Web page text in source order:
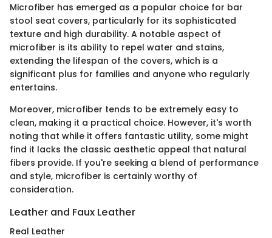
Microfiber has emerged as a popular choice for bar
stool seat covers, particularly for its sophisticated
texture and high durability. A notable aspect of
microfiber is its ability to repel water and stains,
extending the lifespan of the covers, which is a
significant plus for families and anyone who regularly
entertains.
Moreover, microfiber tends to be extremely easy to
clean, making it a practical choice. However, it's worth
noting that while it offers fantastic utility, some might
find it lacks the classic aesthetic appeal that natural
fibers provide. If you're seeking a blend of performance
and style, microfiber is certainly worthy of
consideration.
Leather and Faux Leather
Real Leather